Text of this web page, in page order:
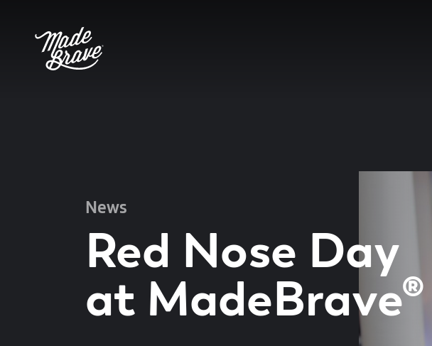
News
Red Nose Day
at MadeBrave®